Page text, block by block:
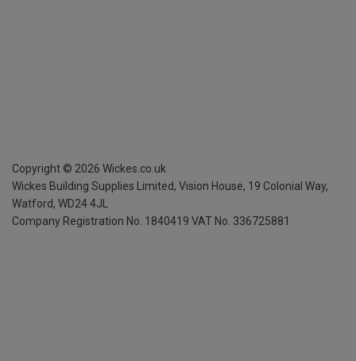
Copyright © 2026 Wickes.co.uk
Wickes Building Supplies Limited, Vision House, 19 Colonial Way,
Watford, WD24 4JL
Company Registration No. 1840419 VAT No. 336725881